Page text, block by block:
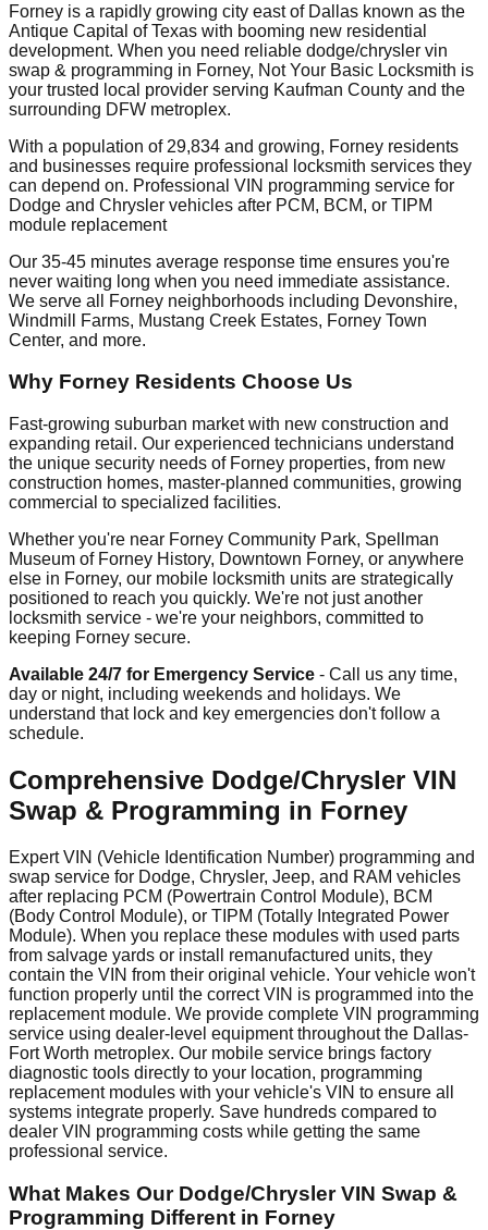
Forney is a rapidly growing city east of Dallas known as the
Antique Capital of Texas with booming new residential
development. When you need reliable dodge/chrysler vin
swap & programming in Forney, Not Your Basic Locksmith is
your trusted local provider serving Kaufman County and the
surrounding DFW metroplex.
With a population of 29,834 and growing, Forney residents
and businesses require professional locksmith services they
can depend on. Professional VIN programming service for
Dodge and Chrysler vehicles after PCM, BCM, or TIPM
module replacement
Our 35-45 minutes average response time ensures you're
never waiting long when you need immediate assistance.
We serve all Forney neighborhoods including Devonshire,
Windmill Farms, Mustang Creek Estates, Forney Town
Center, and more.
Why Forney Residents Choose Us
Fast-growing suburban market with new construction and
expanding retail. Our experienced technicians understand
the unique security needs of Forney properties, from new
construction homes, master-planned communities, growing
commercial to specialized facilities.
Whether you're near Forney Community Park, Spellman
Museum of Forney History, Downtown Forney, or anywhere
else in Forney, our mobile locksmith units are strategically
positioned to reach you quickly. We're not just another
locksmith service - we're your neighbors, committed to
keeping Forney secure.
Available 24/7 for Emergency Service - Call us any time,
day or night, including weekends and holidays. We
understand that lock and key emergencies don't follow a
schedule.
Comprehensive Dodge/Chrysler VIN
Swap & Programming in Forney
Expert VIN (Vehicle Identification Number) programming and
swap service for Dodge, Chrysler, Jeep, and RAM vehicles
after replacing PCM (Powertrain Control Module), BCM
(Body Control Module), or TIPM (Totally Integrated Power
Module). When you replace these modules with used parts
from salvage yards or install remanufactured units, they
contain the VIN from their original vehicle. Your vehicle won't
function properly until the correct VIN is programmed into the
replacement module. We provide complete VIN programming
service using dealer-level equipment throughout the Dallas-
Fort Worth metroplex. Our mobile service brings factory
diagnostic tools directly to your location, programming
replacement modules with your vehicle's VIN to ensure all
systems integrate properly. Save hundreds compared to
dealer VIN programming costs while getting the same
professional service.
What Makes Our Dodge/Chrysler VIN Swap &
Programming Different in Forney